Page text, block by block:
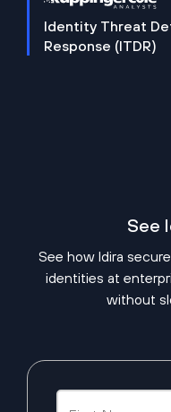
Identity Threat
Response (ITDR)
See
See how Idira
identities at
without